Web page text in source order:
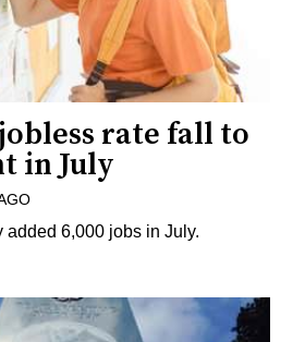
rate fall to
in July
added 6,000 jobs in July.